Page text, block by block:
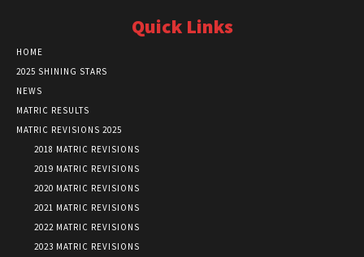
Quick Links
HOME
2025 SHINING STARS
NEWS
MATRIC RESULTS
MATRIC REVISIONS 2025
2018 MATRIC REVISIONS
2019 MATRIC REVISIONS
2020 MATRIC REVISIONS
2021 MATRIC REVISIONS
2022 MATRIC REVISIONS
2023 MATRIC REVISIONS